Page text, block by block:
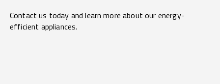
Contact us today and learn more about our energy-
efficient appliances.